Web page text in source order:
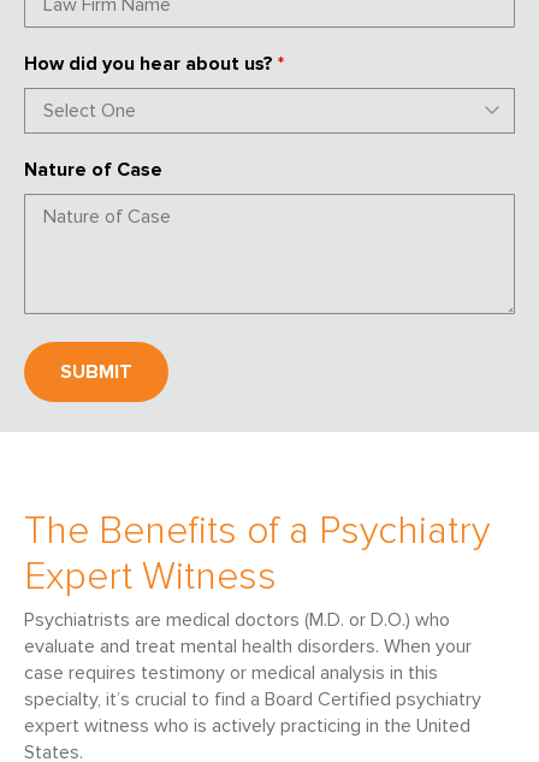
How did you hear about us? *
Nature of Case
The Benefits of a Psychiatry
Expert Witness
Psychiatrists are medical doctors (M.D. or D.O.) who
evaluate and treat mental health disorders. When your
case requires testimony or medical analysis in this
specialty, it’s crucial to find a Board Certified psychiatry
expert witness who is actively practicing in the United
States.